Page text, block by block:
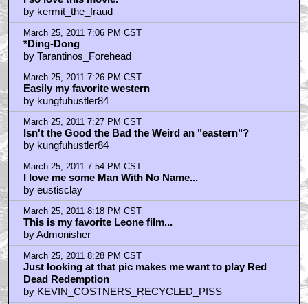
March 25, 2011 9:25 PM CST
re: starwarsredux
by Na
March 25, 2011 10:49 PM CST
that guy is standing on..
by nolan bautista
March 25, 2011 11:08 PM CST
First 10 minutes....
by spidar40
March 25, 2011 11:10 PM CST
.....required watching for aspiring filmmakers....
by spidar40
March 25, 2011 11:36 PM CST
Everything about this scene is awesome: the music,
the anxiety and desperation in their eyes, its context in
the film, etc...
by Tigger Tales
March 26, 2011 12:58 AM CST
This movie could be called The Good, The Bad, The
Ugly, And The Beautiful.
by SnootyBoots